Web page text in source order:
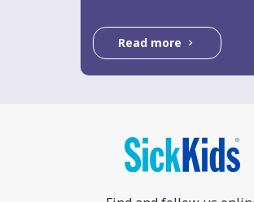
Read more